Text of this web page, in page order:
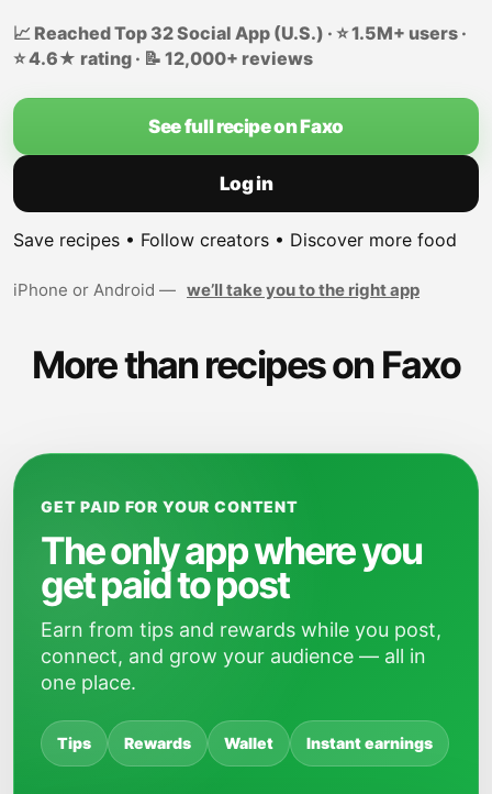
📈 Reached Top 32 Social App (U.S.) · ⭐ 1.5M+ users ·
⭐ 4.6★ rating · 📝 12,000+ reviews
See full recipe on Faxo
Log in
Save recipes • Follow creators • Discover more food
iPhone or Android — we’ll take you to the right app
More than recipes on Faxo
GET PAID FOR YOUR CONTENT
The only app where you
get paid to post
Earn from tips and rewards while you post,
connect, and grow your audience — all in
one place.
Tips Rewards Wallet Instant earnings